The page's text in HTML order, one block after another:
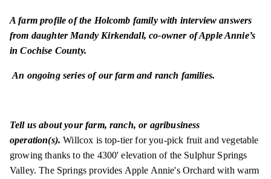
A farm profile of the Holcomb family with interview answers
from daughter Mandy Kirkendall, co-owner of Apple Annie’s
in Cochise County.
An ongoing series of our farm and ranch families.
Tell us about your farm, ranch, or agribusiness
operation(s).Willcox is top-tier for you-pick fruit and vegetable
growing thanks to the 4300' elevation of the Sulphur Springs
Valley. The Springs provides Apple Annie's Orchard with warm